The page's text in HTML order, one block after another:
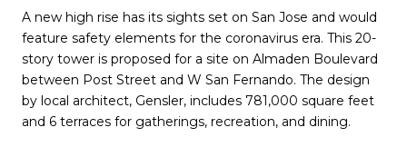
A new high rise has its sights set on San Jose and would
feature safety elements for the coronavirus era. This 20-
story tower is proposed for a site on Almaden Boulevard
between Post Street and W San Fernando. The design
by local architect, Gensler, includes 781,000 square feet
and 6 terraces for gatherings, recreation, and dining.